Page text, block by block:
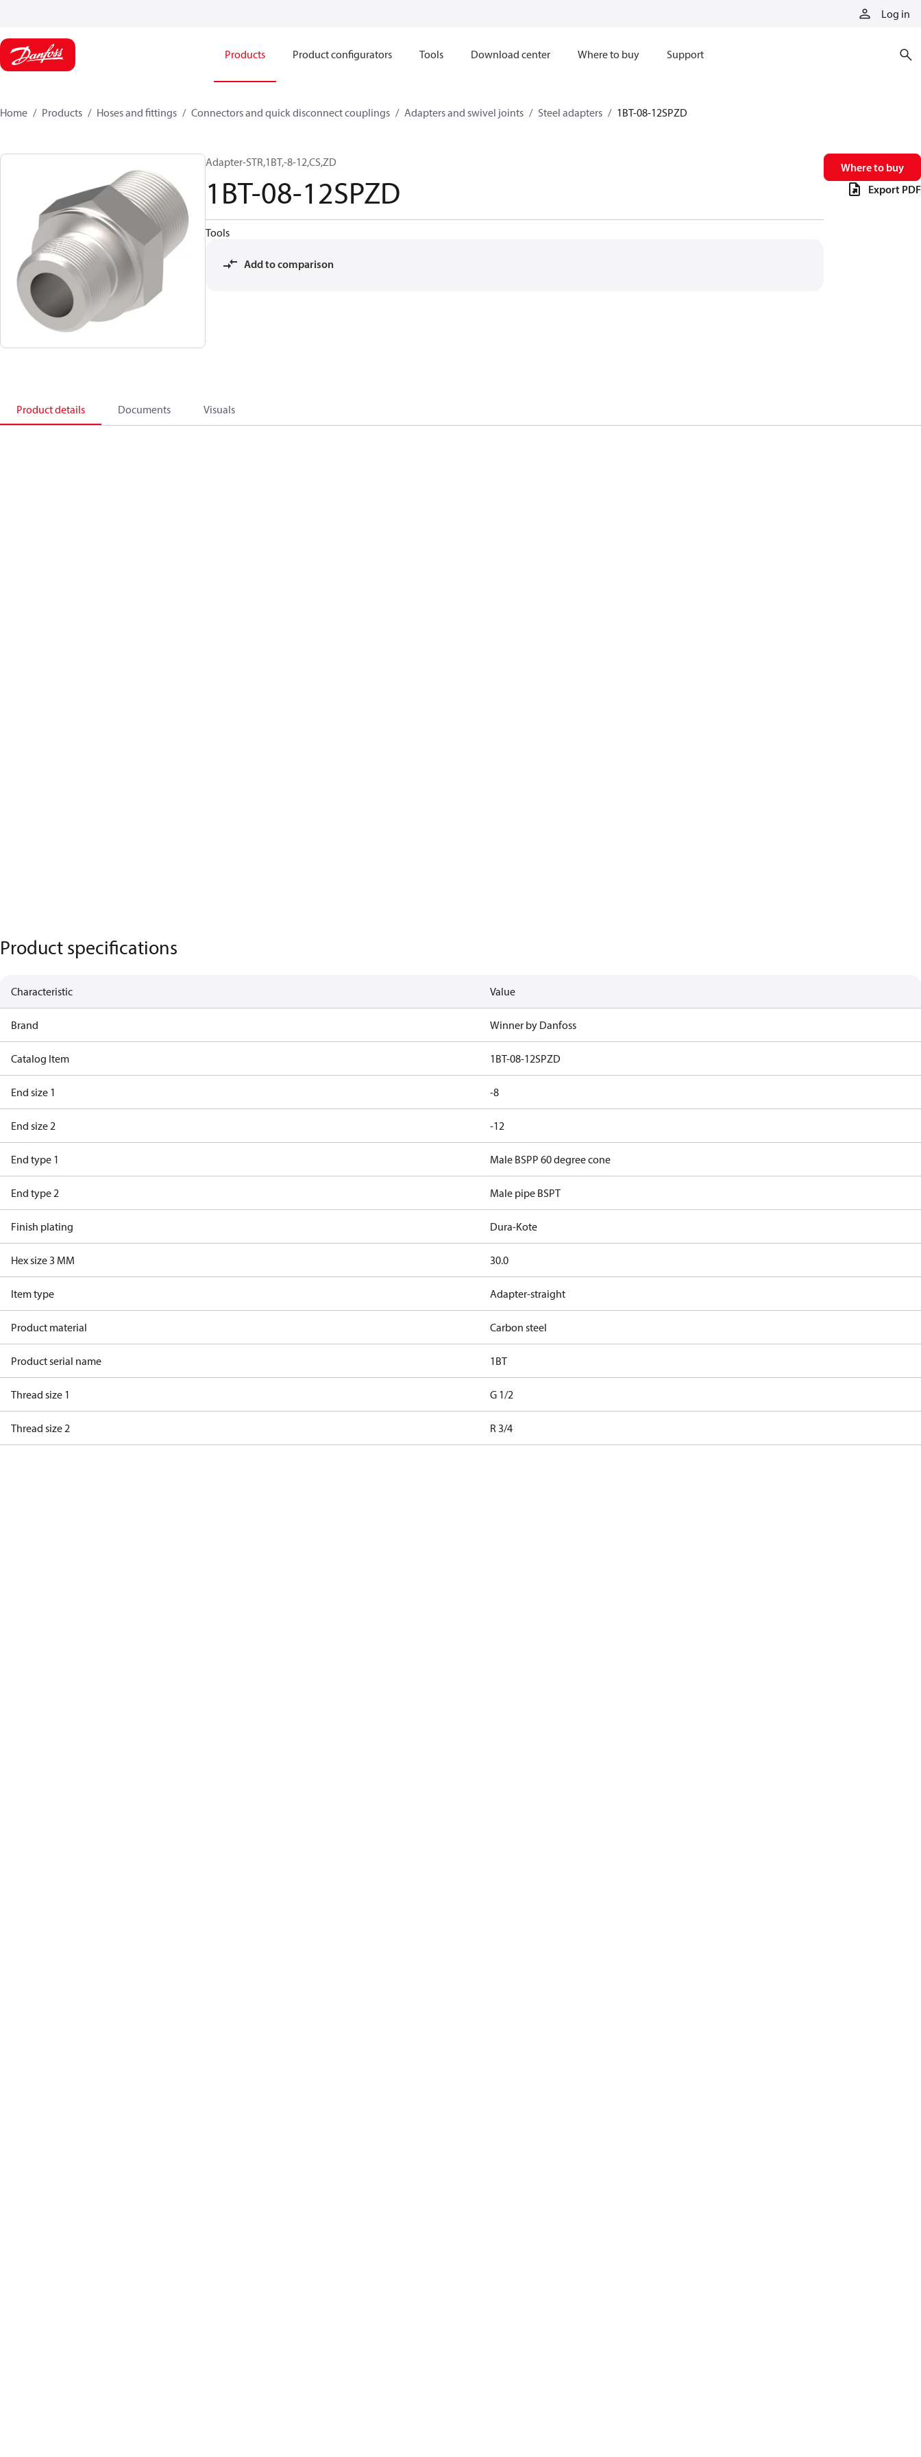
Log in
Products Product configurators Tools Download center Where to buy Support
Home Products Hoses and fittings Connectors and quick disconnect couplings Adapters and swivel joints Steel adapters 1BT-08-12SPZD
Adapter-STR,1BT,-8-12,CS,ZD
1BT-08-12SPZD
Tools
Add to comparison
Where to buy
Export PDF
Product details Documents Visuals
Product specifications
Characteristic Value
Brand Winner by Danfoss
Catalog Item 1BT-08-12SPZD
End size 1 -8
End size 2 -12
End type 1 Male BSPP 60 degree cone
End type 2 Male pipe BSPT
Finish plating Dura-Kote
Hex size 3 MM 30.0
Item type Adapter-straight
Product material Carbon steel
Product serial name 1BT
Thread size 1 G 1/2
Thread size 2 R 3/4